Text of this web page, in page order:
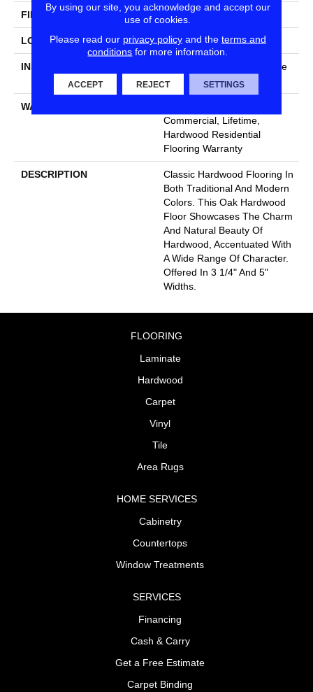
FINISH COATING ScufResist Platinum
LOCATION Above, On, Below
INSTALLATION METHOD
Click-Lock|Nail Down|Staple
Down|Glue Down
WARRANTY
Commercial, Lifetime,
Hardwood Residential
Flooring Warranty
DESCRIPTION
Classic Hardwood Flooring In
Both Traditional And Modern
Colors. This Oak Hardwood
Floor Showcases The Charm
And Natural Beauty Of
Hardwood, Accentuated With
A Wide Range Of Character.
Offered In 3 1/4" And 5"
Widths.
FLOORING
Laminate
Hardwood
Carpet
Vinyl
Tile
Area Rugs
HOME SERVICES
Cabinetry
Countertops
Window Treatments
SERVICES
Financing
Cash & Carry
Get a Free Estimate
Carpet Binding
By using our site, you acknowledge and accept our
use of cookies.
Please read our privacy policyand the terms and
conditions for more information.
ACCEPT REJECT SETTINGS